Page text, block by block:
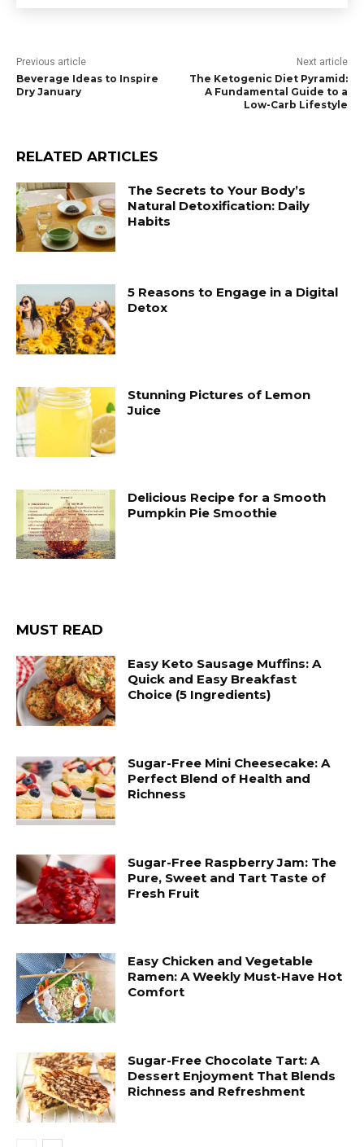
Previous article
Beverage Ideas to Inspire
Dry January
Next article
The Ketogenic Diet Pyramid:
A Fundamental Guide to a
Low-Carb Lifestyle
RELATED ARTICLES
The Secrets to Your Body’s
Natural Detoxification: Daily
Habits
5 Reasons to Engage in a Digital
Detox
Stunning Pictures of Lemon
Juice
Delicious Recipe for a Smooth
Pumpkin Pie Smoothie
MUST READ
Easy Keto Sausage Muffins: A
Quick and Easy Breakfast
Choice (5 Ingredients)
Sugar-Free Mini Cheesecake: A
Perfect Blend of Health and
Richness
Sugar-Free Raspberry Jam: The
Pure, Sweet and Tart Taste of
Fresh Fruit
Easy Chicken and Vegetable
Ramen: A Weekly Must-Have Hot
Comfort
Sugar-Free Chocolate Tart: A
Dessert Enjoyment That Blends
Richness and Refreshment